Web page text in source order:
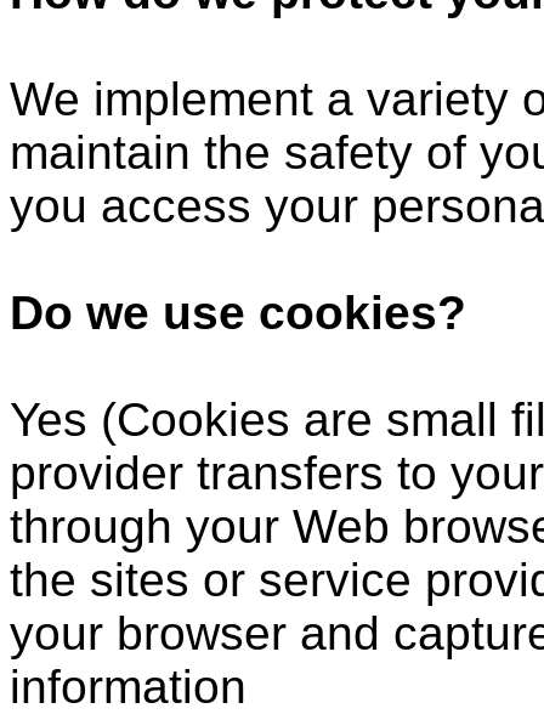
We implement a variety
maintain the safety of
you access your
Do we use cookies?
Yes (Cookies are small
provider transfers to
through your Web
the sites or service
your browser and
information